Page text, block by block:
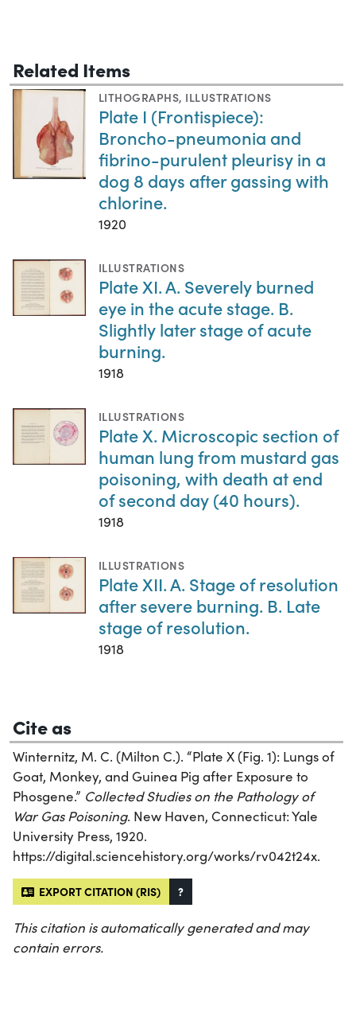
Related Items
LITHOGRAPHS, ILLUSTRATIONS
Plate I (Frontispiece):
Broncho-pneumonia and
fibrino-purulent pleurisy in a
dog 8 days after gassing with
chlorine.
1920
ILLUSTRATIONS
Plate XI. A. Severely burned
eye in the acute stage. B.
Slightly later stage of acute
burning.
1918
ILLUSTRATIONS
Plate X. Microscopic section of
human lung from mustard gas
poisoning, with death at end
of second day (40 hours).
1918
ILLUSTRATIONS
Plate XII. A. Stage of resolution
after severe burning. B. Late
stage of resolution.
1918
Cite as
Winternitz, M. C. (Milton C.). “Plate X (Fig. 1): Lungs of
Goat, Monkey, and Guinea Pig after Exposure to
Phosgene.” Collected Studies on the Pathology of
War Gas Poisoning. New Haven, Connecticut: Yale
University Press, 1920.
https://digital.sciencehistory.org/works/rv042t24x.
EXPORT CITATION (RIS) ?
This citation is automatically generated and may
contain errors.